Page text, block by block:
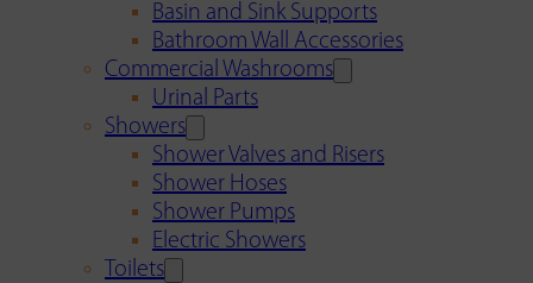
Basin and Sink Supports
Bathroom Wall Accessories
Commercial Washrooms
Urinal Parts
Showers
Shower Valves and Risers
Shower Hoses
Shower Pumps
Electric Showers
Toilets